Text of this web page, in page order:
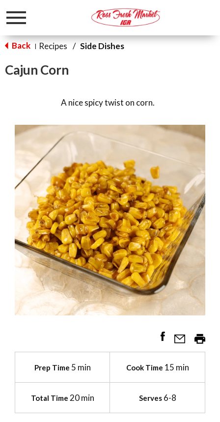
Toggle
Back | Recipes / Side Dishes
Cajun Corn
A nice spicy twist on corn.
Prep Time 5 min Cook Time 15 min
Total Time 20 min Serves6-8